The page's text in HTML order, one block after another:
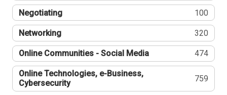
Negotiating 100
Networking 320
Online Communities - Social Media 474
Online Technologies, e-Business,
Cybersecurity
759